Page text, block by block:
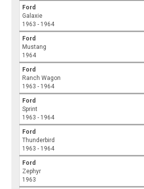
Ford
Galaxie
1963 - 1964
Ford
Mustang
1964
Ford
Ranch Wagon
1963 - 1964
Ford
Sprint
1963 - 1964
Ford
Thunderbird
1963 - 1964
Ford
Zephyr
1963